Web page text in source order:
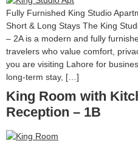
Fully Furnished King Studio
Short & Long Stays The King
– 2A is a modern and fully
travelers who value comfort,
you are visiting Lahore for
long-term stay, […]
King Room with
Reception – 1B